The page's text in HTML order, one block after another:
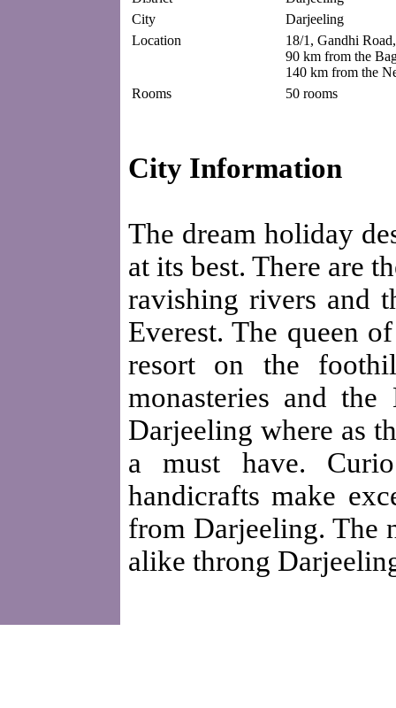
City
Darjeeling
Location
18/1, Gandhi
90 km from the
140 km from the
Rooms
50 rooms
City Information
The dream holiday
at its best. There are
ravishing rivers and
Everest. The queen
resort on the
monasteries and
Darjeeling where as
a must have.
handicrafts make
from Darjeeling. The
alike throng